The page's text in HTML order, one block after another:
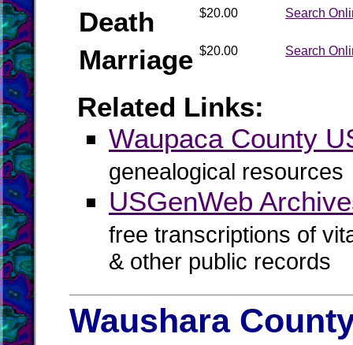
Death $20.00 Search
Marriage $20.00 Search
Related Links:
Waupaca County
genealogical resources
USGenWeb
free transcriptions of
& other public records
Waushara